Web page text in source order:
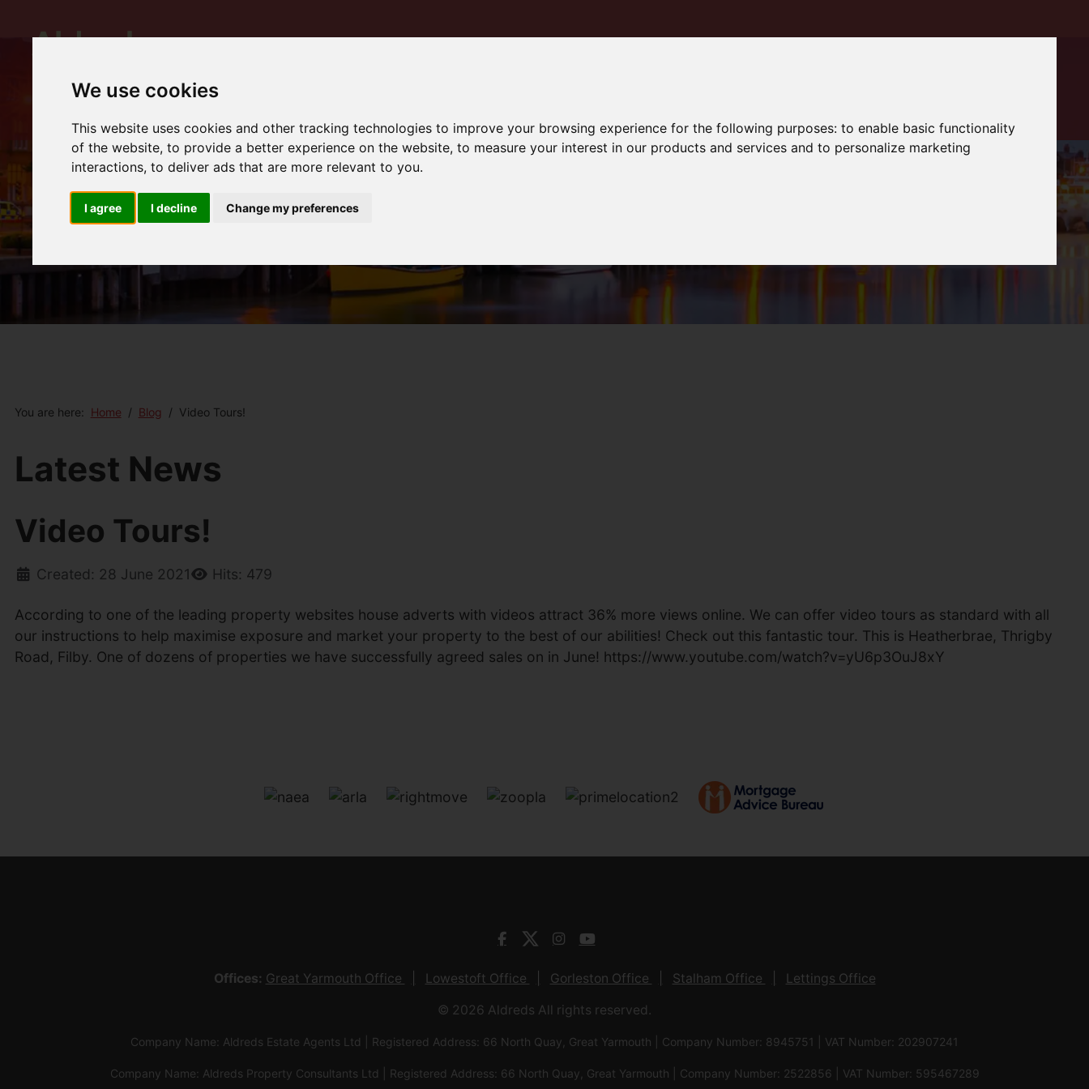
We use cookies
This website uses cookies and other tracking technologies to improve your browsing experience for the following purposes:to enable basic functionality
of the website,to provide a better experience on the website,to measure your interest in our products and services and to personalize marketing
interactions,to deliver ads that are more relevant to you.
I agree I decline Change my preferences
You are here: Home Blog Video Tours!
Latest News
Video Tours!
Created: 28 June 2021 Hits: 479
According to one of the leading property websites house adverts with videos attract 36% more views online. We can offer video tours as standard with all
our instructions to help maximise exposure and market your property to the best of our abilities! Check out this fantastic tour. This is Heatherbrae, Thrigby
Road, Filby. One of dozens of properties we have successfully agreed sales on in June! https://www.youtube.com/watch?v=yU6p3OuJ8xY
Offices: Great Yarmouth Office Lowestoft Office Gorleston Office Stalham Office Lettings Office
© 2026 Aldreds All rights reserved.
Company Name: Aldreds Estate Agents Ltd | Registered Address: 66 North Quay, Great Yarmouth | Company Number: 8945751 | VAT Number: 202907241
Company Name: Aldreds Property Consultants Ltd | Registered Address: 66 North Quay, Great Yarmouth | Company Number: 2522856 | VAT Number: 595467289